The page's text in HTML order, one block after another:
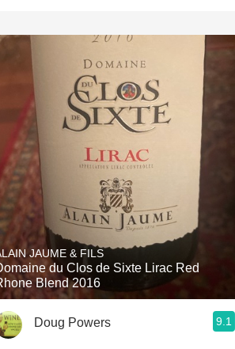
JAUME & FILS
du Clos de Sixte Lirac Red
Blend 2016
Doug Powers 9.1